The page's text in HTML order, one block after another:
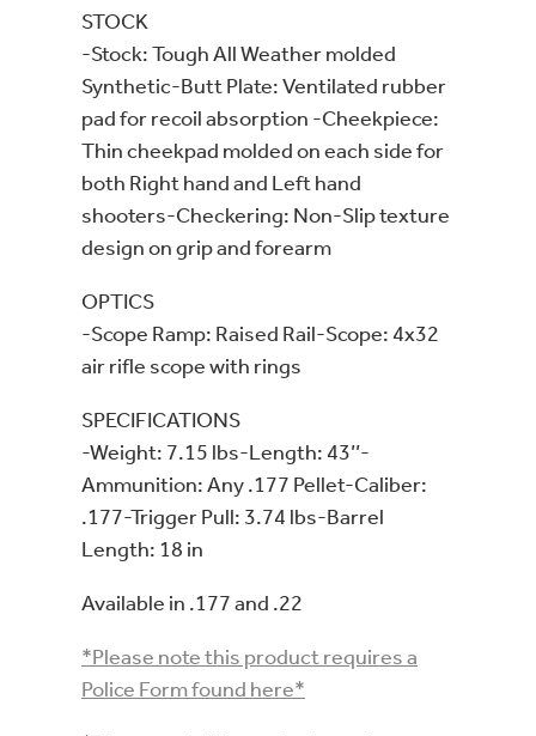
STOCK
-Stock: Tough All Weather molded
Synthetic-Butt Plate: Ventilated rubber
pad for recoil absorption -Cheekpiece:
Thin cheekpad molded on each side for
both Right hand and Left hand
shooters-Checkering: Non-Slip texture
design on grip and forearm
OPTICS
-Scope Ramp: Raised Rail-Scope: 4x32
air rifle scope with rings
SPECIFICATIONS
-Weight: 7.15 lbs-Length: 43’’-
Ammunition: Any .177 Pellet-Caliber:
.177-Trigger Pull: 3.74 lbs-Barrel
Length: 18 in
Available in .177 and .22
*Please note this product requires a
Police Form found here*